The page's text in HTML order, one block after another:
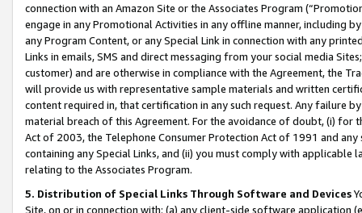
connection with an Amazon Site or the Associates Program
engage in any Promotional Activities in any offline manner, including
any Program Content, or any Special Link in connection with any
Links in emails, SMS and direct messaging from your social media
customer) and are otherwise in compliance with the Agreement, the
will provide us with representative sample materials and written
content required in, that certification in any such request. Any failure
material breach of this Agreement. For the avoidance of doubt, (i) for
Act of 2003, the Telephone Consumer Protection Act of 1991 and
containing any Special Links, and (ii) you must comply with
relating to the Associates Program.
5. Distribution of Special Links Through Software and Devices
Site, on or in connection with: (a) any client-side software application